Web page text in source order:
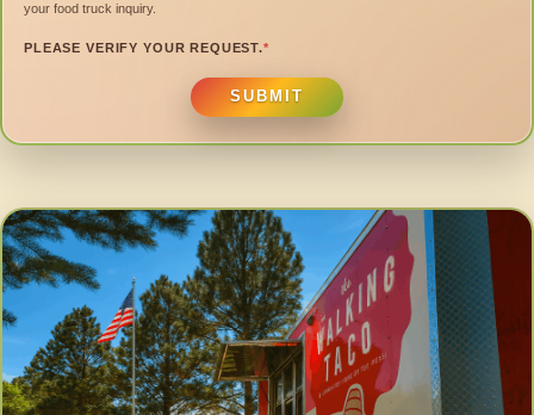
your food truck inquiry.
PLEASE VERIFY YOUR REQUEST.*
SUBMIT